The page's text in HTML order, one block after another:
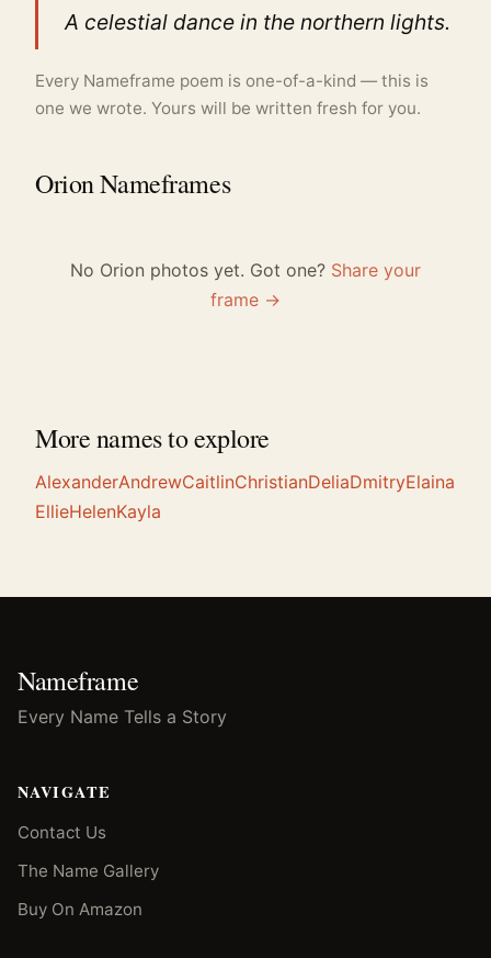
A celestial dance in the northern lights.
Every Nameframe poem is one-of-a-kind — this is
one we wrote. Yours will be written fresh for you.
Orion Nameframes
No Orion photos yet. Got one? Share your
frame →
More names to explore
AlexanderAndrewCaitlinChristianDeliaDmitryElaina
EllieHelenKayla
Nameframe
Every Name Tells a Story
NAVIGATE
Contact Us
The Name Gallery
Buy On Amazon